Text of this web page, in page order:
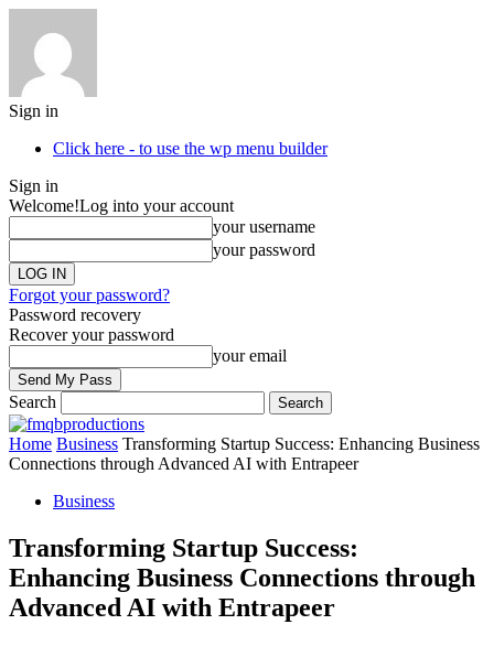
Sign in
Click here - to use the wp menu builder
Sign in
Welcome!Log into your account
your username
your password
Forgot your password?
Password recovery
Recover your password
your email
Search
Home Business Transforming Startup Success: Enhancing Business
Connections through Advanced AI with Entrapeer
Business
Transforming Startup Success:
Enhancing Business Connections through
Advanced AI with Entrapeer